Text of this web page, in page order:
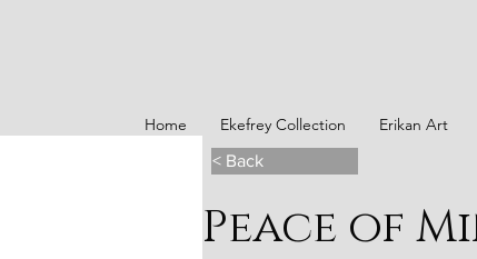
Home Ekefrey Collection Erikan Art
< Back
Peace of